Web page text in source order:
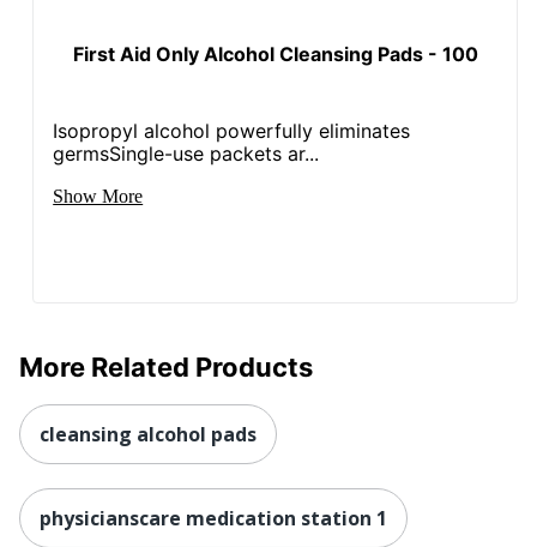
First Aid Only Alcohol Cleansing Pads - 100
Isopropyl alcohol powerfully eliminates
germsSingle-use packets ar...
Show More
More Related Products
cleansing alcohol pads
physicianscare medication station 1